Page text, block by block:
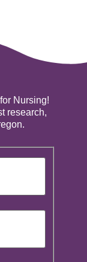
Nursing!
research,